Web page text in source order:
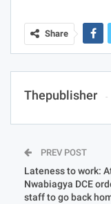
Share
Thepublisher
PREV POST
Lateness to work:
Nwabiagya DCE
staff to go back